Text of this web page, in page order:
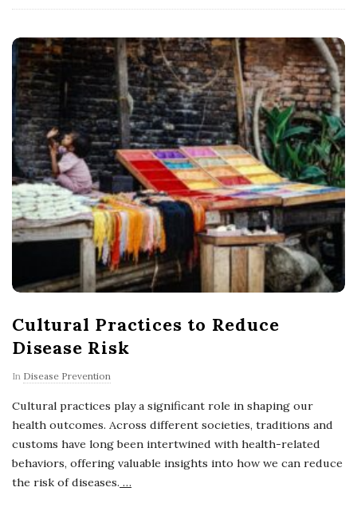
Cultural Practices to Reduce
Disease Risk
In Disease Prevention
Cultural practices play a significant role in shaping our
health outcomes. Across different societies, traditions and
customs have long been intertwined with health-related
behaviors, offering valuable insights into how we can reduce
the risk of diseases. …